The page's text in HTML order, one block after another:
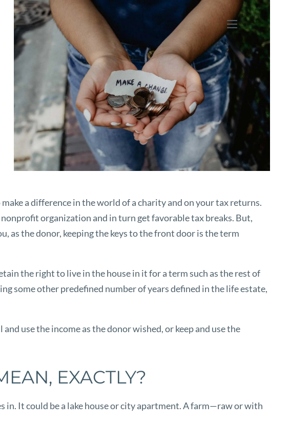
menu
a difference in the world of a charity and on your tax returns.
organization and in turn get favorable tax breaks. But,
as the donor, keeping the keys to the front door is the term
the right to live in the house in it for a term such as the rest of
some other predefined number of years defined in the life estate,
use the income as the donor wished, or keep and use the
EXACTLY?
in. It could be a lake house or city apartment. A farm—raw or with